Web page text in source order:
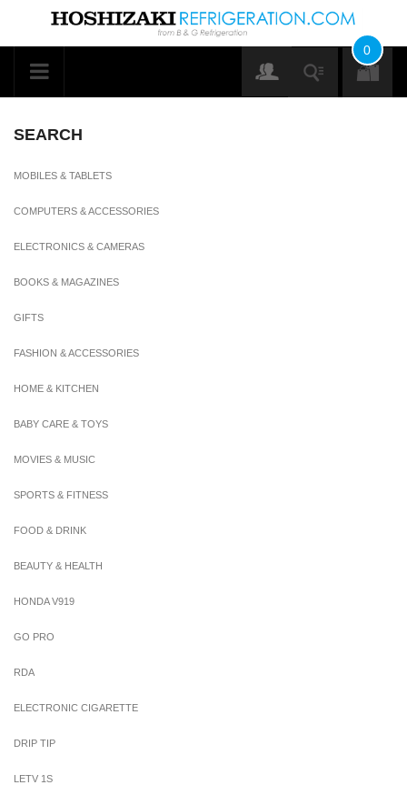
0
SEARCH
MOBILES & TABLETS
COMPUTERS & ACCESSORIES
ELECTRONICS & CAMERAS
BOOKS & MAGAZINES
GIFTS
FASHION & ACCESSORIES
HOME & KITCHEN
BABY CARE & TOYS
MOVIES & MUSIC
SPORTS & FITNESS
FOOD & DRINK
BEAUTY & HEALTH
HONDA V919
GO PRO
RDA
ELECTRONIC CIGARETTE
DRIP TIP
LETV 1S